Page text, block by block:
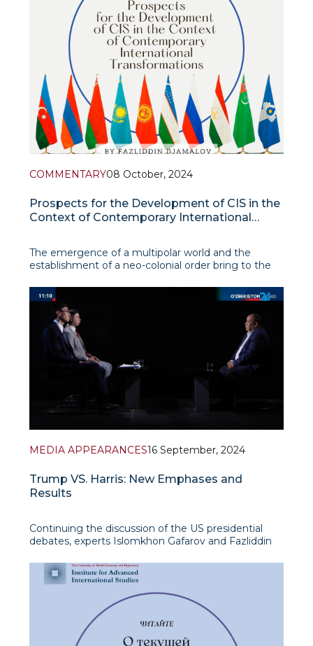
COMMENTARY08 October, 2024
Prospects for the Development of CIS in the
Context of Contemporary International
The emergence of a multipolar world and the
establishment of a neo-colonial order bring to the
existing international organizations such as the
Commonwealth of Independent States (CIS).
Amidst current geopolitical tensions, the
Commonwealth faces
MEDIA APPEARANCES16 September, 2024
Trump VS. Harris: New Emphases and
Results
Continuing the discussion of the US presidential
debates, experts Islomkhon Gafarov and Fazliddin
the “International View” programme on Uzbekistan
24 TV channel.